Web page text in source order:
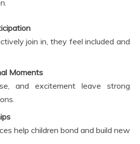
join in, they feel included and
Moments
and excitement leave strong
help children bond and build new